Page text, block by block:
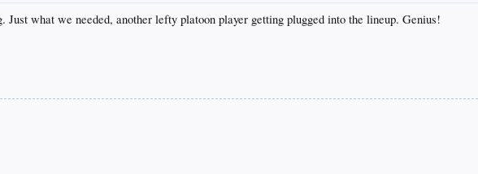
Just what we needed, another lefty platoon player getting plugged into the lineup. Genius!